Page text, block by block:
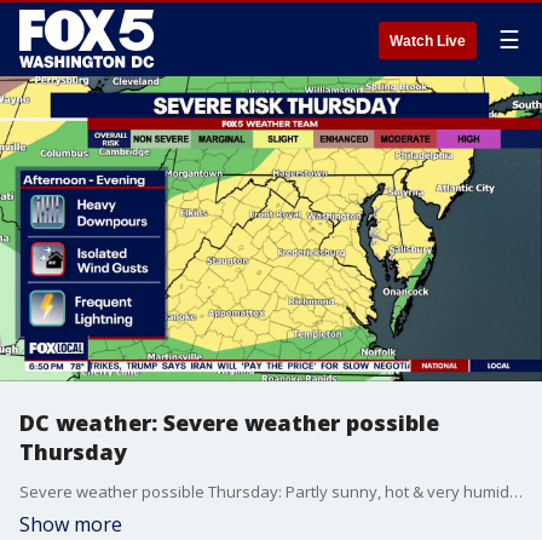
Watch Live ☰
DC weather: Severe weather possible
Thursday
Severe weather possible Thursday: Partly sunny, hot & very humid. Highs in the middle 90s with heat index values around and above 100°F. With the heat and humidity of the day, pop-up strong to severe thunderstorms are possible.
Show more